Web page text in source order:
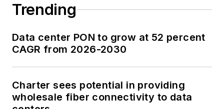
Trending
Data center PON to grow at 52 percent
CAGR from 2026-2030
Charter sees potential in providing
wholesale fiber connectivity to data